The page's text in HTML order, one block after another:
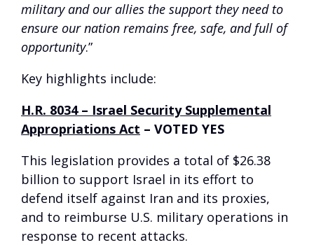
military and our allies the support they need to
ensure our nation remains free, safe, and full of
opportunity.”
Key highlights include:
H.R. 8034 – Israel Security Supplemental
Appropriations Act – VOTED YES
This legislation provides a total of $26.38
billion to support Israel in its effort to
defend itself against Iran and its proxies,
and to reimburse U.S. military operations in
response to recent attacks.